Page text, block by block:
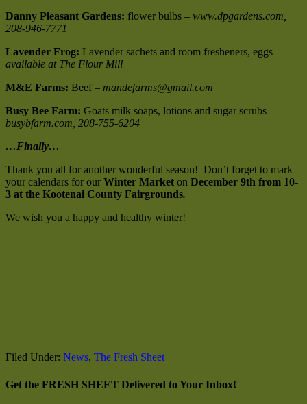
Danny Pleasant Gardens: flower bulbs – www.dpgardens.com,
208-946-7771
Lavender Frog: Lavender sachets and room fresheners, eggs –
available at The Flour Mill
M&E Farms: Beef – mandefarms@gmail.com
Busy Bee Farm: Goats milk soaps, lotions and sugar scrubs –
busybfarm.com, 208-755-6204
…Finally…
Thank you all for another wonderful season! Don’t forget to mark
your calendars for our Winter Market on December 9th from 10-
3 at the Kootenai County Fairgrounds.
We wish you a happy and healthy winter!
Filed Under: News, The Fresh Sheet
Get the FRESH SHEET Delivered to Your Inbox!